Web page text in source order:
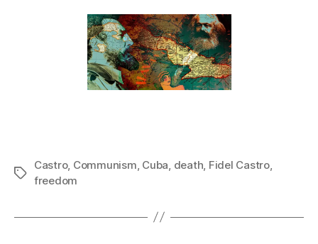
Tags
Castro, Communism, Cuba, death, Fidel Castro,
freedom